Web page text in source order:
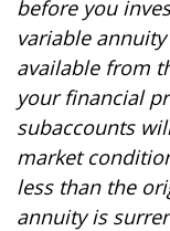
before you
variable
available from
your financial
subaccounts
market
less than the
annuity is